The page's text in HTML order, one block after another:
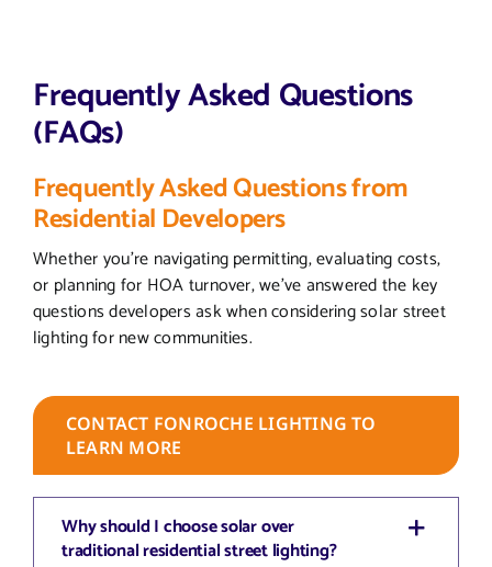
Frequently Asked Questions
(FAQs)
Frequently Asked Questions from
Residential Developers
Whether you’re navigating permitting, evaluating costs,
or planning for HOA turnover, we’ve answered the key
questions developers ask when considering solar street
lighting for new communities.
CONTACT FONROCHE LIGHTING TO
LEARN MORE
Why should I choose solar over
traditional residential street lighting?